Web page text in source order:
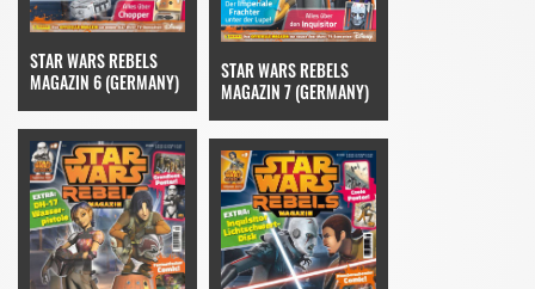
STAR WARS REBELS
MAGAZIN 6 (GERMANY)
STAR WARS REBELS
MAGAZIN 7 (GERMANY)